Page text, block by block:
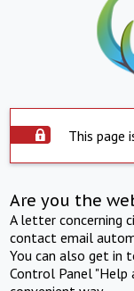
This page
Are you the
A letter concerning
contact email
You can also get in
Control Panel "Help